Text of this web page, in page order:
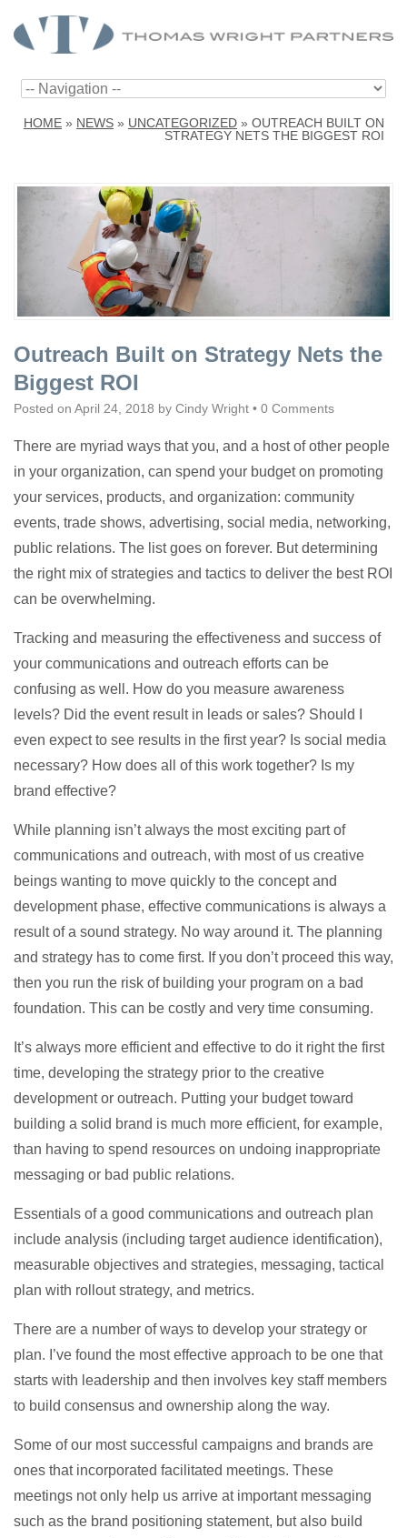
HOME » NEWS » UNCATEGORIZED » OUTREACH BUILT ON
STRATEGY NETS THE BIGGEST ROI
Outreach Built on Strategy Nets the
Biggest ROI
Posted on April 24, 2018 by Cindy Wright • 0 Comments
There are myriad ways that you, and a host of other people
in your organization, can spend your budget on promoting
your services, products, and organization: community
events, trade shows, advertising, social media, networking,
public relations. The list goes on forever. But determining
the right mix of strategies and tactics to deliver the best ROI
can be overwhelming.
Tracking and measuring the effectiveness and success of
your communications and outreach efforts can be
confusing as well. How do you measure awareness
levels? Did the event result in leads or sales? Should I
even expect to see results in the first year? Is social media
necessary? How does all of this work together? Is my
brand effective?
While planning isn’t always the most exciting part of
communications and outreach, with most of us creative
beings wanting to move quickly to the concept and
development phase, effective communications is always a
result of a sound strategy. No way around it. The planning
and strategy has to come first. If you don’t proceed this way,
then you run the risk of building your program on a bad
foundation. This can be costly and very time consuming.
It’s always more efficient and effective to do it right the first
time, developing the strategy prior to the creative
development or outreach. Putting your budget toward
building a solid brand is much more efficient, for example,
than having to spend resources on undoing inappropriate
messaging or bad public relations.
Essentials of a good communications and outreach plan
include analysis (including target audience identification),
measurable objectives and strategies, messaging, tactical
plan with rollout strategy, and metrics.
There are a number of ways to develop your strategy or
plan. I’ve found the most effective approach to be one that
starts with leadership and then involves key staff members
to build consensus and ownership along the way.
Some of our most successful campaigns and brands are
ones that incorporated facilitated meetings. These
meetings not only help us arrive at important messaging
such as the brand positioning statement, but also build